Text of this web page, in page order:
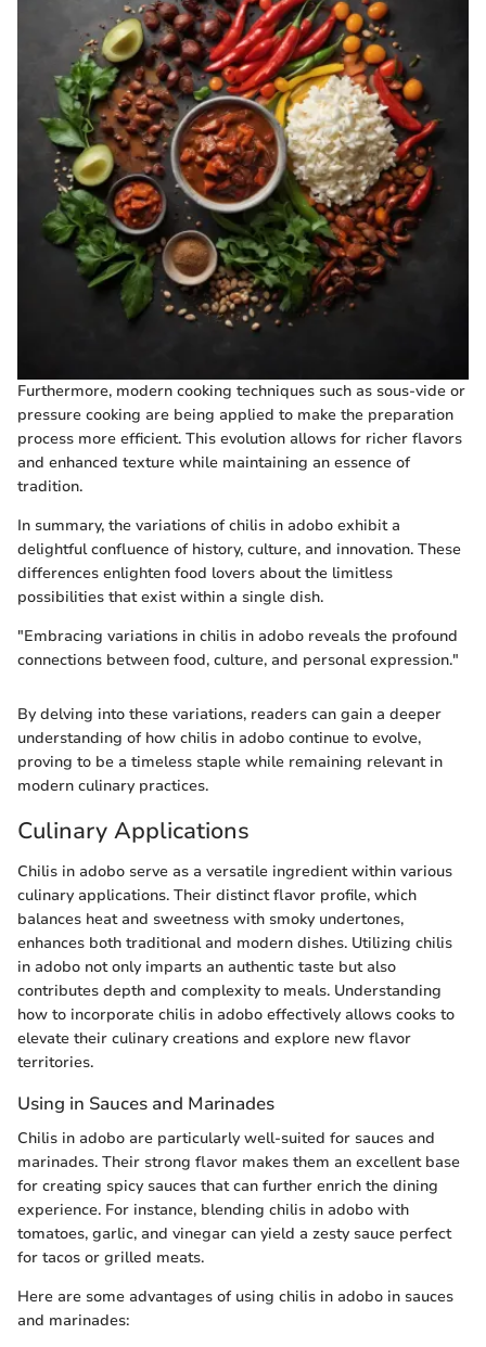
Furthermore, modern cooking techniques such as sous-vide or
pressure cooking are being applied to make the preparation
process more efficient. This evolution allows for richer flavors
and enhanced texture while maintaining an essence of
tradition.
In summary, the variations of chilis in adobo exhibit a
delightful confluence of history, culture, and innovation. These
differences enlighten food lovers about the limitless
possibilities that exist within a single dish.
"Embracing variations in chilis in adobo reveals the profound
connections between food, culture, and personal expression."
By delving into these variations, readers can gain a deeper
understanding of how chilis in adobo continue to evolve,
proving to be a timeless staple while remaining relevant in
modern culinary practices.
Culinary Applications
Chilis in adobo serve as a versatile ingredient within various
culinary applications. Their distinct flavor profile, which
balances heat and sweetness with smoky undertones,
enhances both traditional and modern dishes. Utilizing chilis
in adobo not only imparts an authentic taste but also
contributes depth and complexity to meals. Understanding
how to incorporate chilis in adobo effectively allows cooks to
elevate their culinary creations and explore new flavor
territories.
Using in Sauces and Marinades
Chilis in adobo are particularly well-suited for sauces and
marinades. Their strong flavor makes them an excellent base
for creating spicy sauces that can further enrich the dining
experience. For instance, blending chilis in adobo with
tomatoes, garlic, and vinegar can yield a zesty sauce perfect
for tacos or grilled meats.
Here are some advantages of using chilis in adobo in sauces
and marinades: